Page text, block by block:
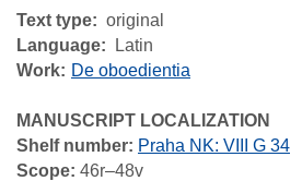
Text type
original
Language
Latin
Work
De oboedientia
MANUSCRIPT LOCALIZATION
Shelf number: Praha NK: VIII G 34
Scope: 46r–48v